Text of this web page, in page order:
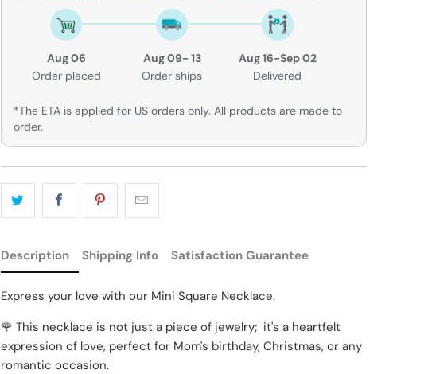
Aug 06
Order placed
Aug 09- 13
Order ships
Aug 16-Sep 02
Delivered
*The ETA is applied for US orders only. All products are made to
order.
Description Shipping Info Satisfaction Guarantee
Express your love with our Mini Square Necklace.
🌹 This necklace is not just a piece of jewelry; it's a heartfelt
expression of love, perfect for Mom's birthday, Christmas, or any
romantic occasion.